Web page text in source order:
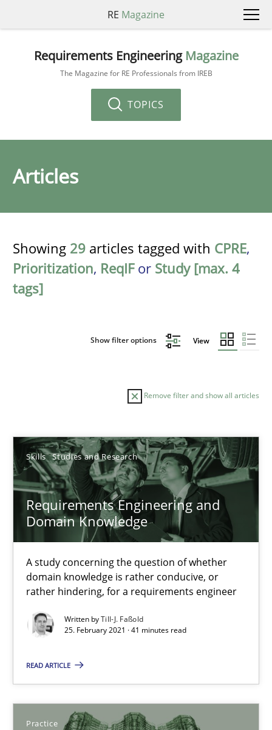
RE Magazine
Requirements Engineering Magazine
The Magazine for RE Professionals from IREB
TOPICS
Articles
Showing 29 articles tagged with CPRE,
Prioritization, ReqIFor Study [max. 4
tags]
Show filter options View
Remove filter and show all articles
Skills Studies and Research
Requirements Engineering and
Domain Knowledge
A study concerning the question of whether
domain knowledge is rather conducive, or
rather hindering, for a requirements engineer
Written byTill-J. Faßold
25. February 2021 · 41 minutes read
READ ARTICLE
Practice
Sort by
TOPIC
Requirements Engineering and Domain Knowledge
A study concerning the question of whether domain
Skills Studies and Research
Till-J. Faßold